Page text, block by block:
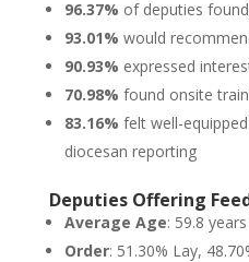
96.37% of deputies
93.01% would
90.93% expressed
70.98% found onsite
83.16% felt well-
diocesan reporting
Deputies Offering
Average Age: 59.8 years
Order: 51.30% Lay,